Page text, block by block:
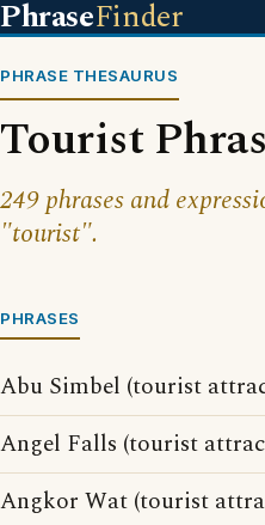
PhraseFinder
PHRASE THESAURUS
Tourist
249 phrases and
"tourist".
PHRASES
Abu Simbel (tourist
Angel Falls (tourist
Angkor Wat (tourist